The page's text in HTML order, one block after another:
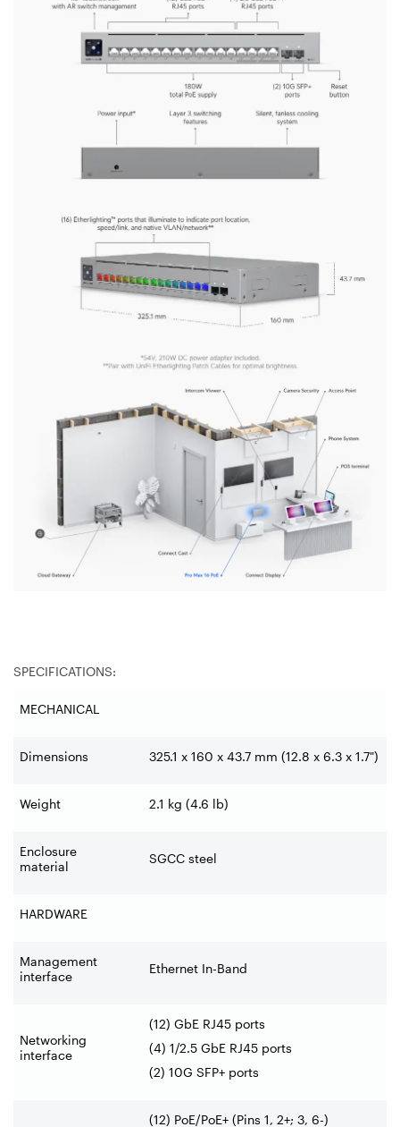
SPECIFICATIONS:
MECHANICAL
Dimensions 325.1 x 160 x 43.7 mm (12.8 x 6.3 x 1.7")
Weight 2.1 kg (4.6 lb)
Enclosure
material
SGCC steel
HARDWARE
Management
interface
Ethernet In-Band
Networking
interface
(12) GbE RJ45 ports
(4) 1/2.5 GbE RJ45 ports
(2) 10G SFP+ ports
(12) PoE/PoE+ (Pins 1, 2+; 3, 6-)